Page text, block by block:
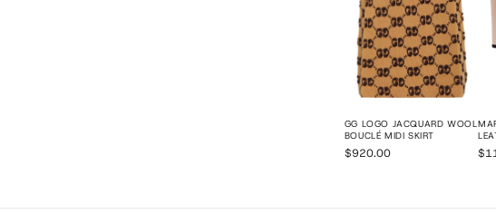
GG LOGO JACQUARD WOOL
BOUCLÉ MIDI SKIRT
$920.00